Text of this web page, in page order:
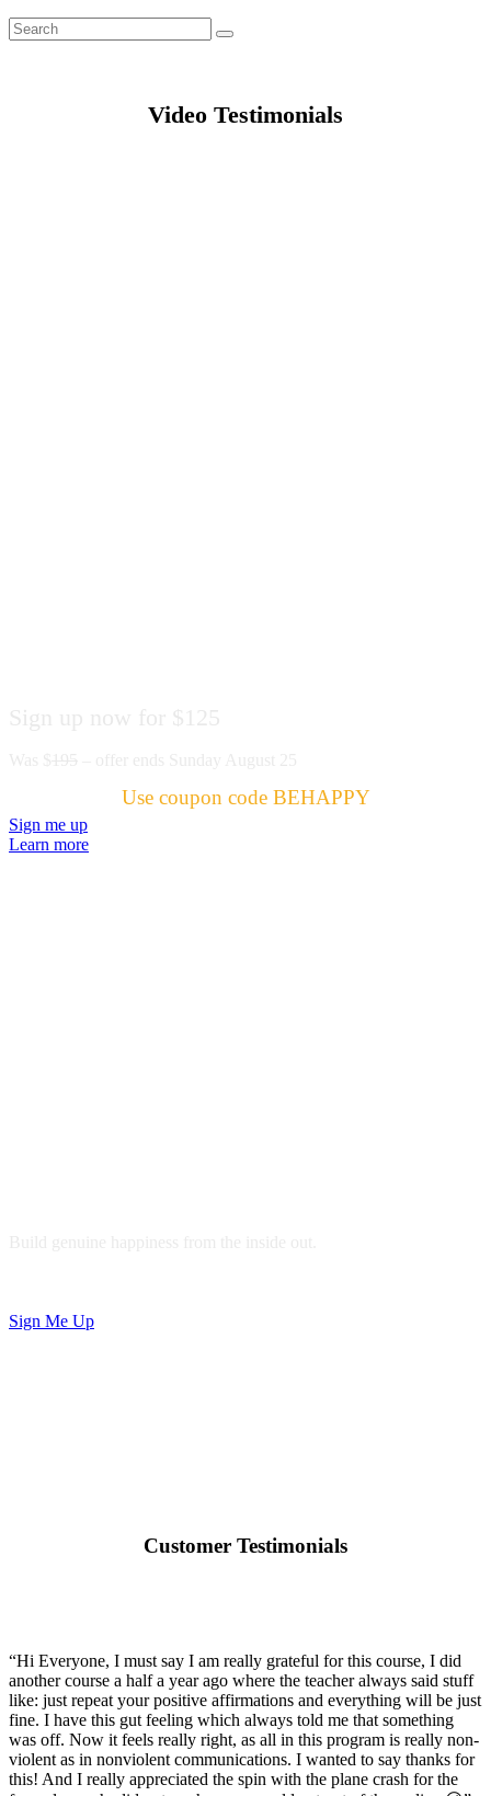
Video Testimonials
Use coupon code BEHAPPY
Sign me up
Learn more
Sign Me Up
Customer Testimonials
“Hi Everyone, I must say I am really grateful for this course, I did
another course a half a year ago where the teacher always said stuff
like: just repeat your positive affirmations and everything will be just
fine. I have this gut feeling which always told me that something
was off. Now it feels really right, as all in this program is really non-
violent as in nonviolent communications. I wanted to say thanks for
this! And I really appreciated the spin with the plane crash for the